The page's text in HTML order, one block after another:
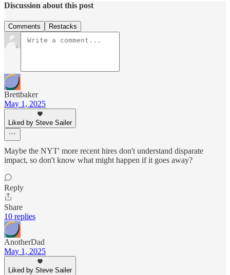
Discussion about this post
Comments Restacks
Brettbaker
May 1, 2025
Liked by Steve Sailer
Maybe the NYT' more recent hires don't understand disparate
impact, so don't know what might happen if it goes away?
Reply
Share
10 replies
AnotherDad
May 1, 2025
Liked by Steve Sailer